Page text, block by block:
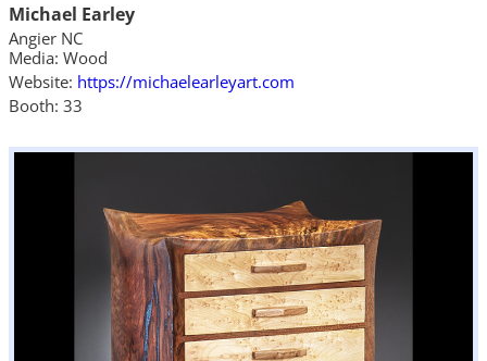
Michael Earley
Angier NC
Media: Wood
Website: https://michaelearleyart.com
Booth: 33